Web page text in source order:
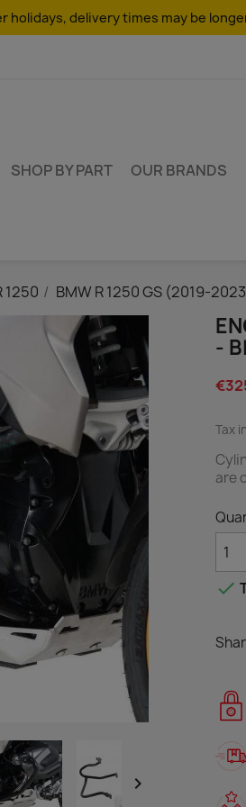
holidays, delivery times may be
SHOP BY PART OUR BRANDS
1250 BMW R 1250 GS (2019-

-
Tax
are
